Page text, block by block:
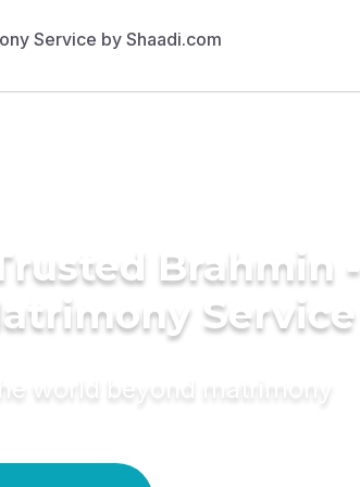
Brahmin -
Service
world beyond matrimony